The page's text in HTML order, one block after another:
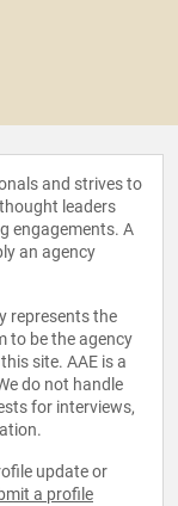
and strives to
leaders
engagements. A
an agency
represents the
to be the agency
site. AAE is a
do not handle
for interviews,
update or
a profile